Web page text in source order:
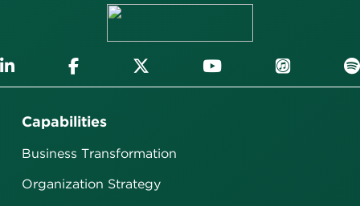
Capabilities
Business Transformation
Organization Strategy